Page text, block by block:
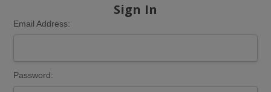
Sign In
Email Address:
Password: